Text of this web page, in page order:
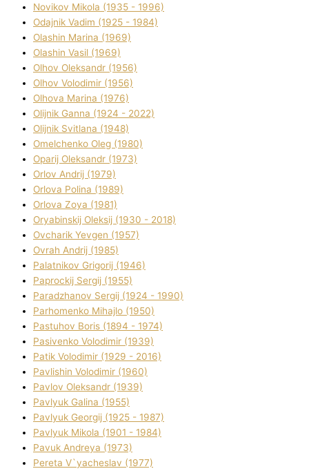
Novіkov Mikola (1935 - 1996)
Odajnik Vadim (1925 - 1984)
Olashin Marina (1969)
Olashin Vasil (1969)
Olhov Oleksandr (1956)
Olhov Volodimir (1956)
Olhova Marina (1976)
Olіjnik Ganna (1924 - 2022)
Olіjnik Svіtlana (1948)
Omelchenko Oleg (1980)
Oparіj Oleksandr (1973)
Orlov Andrіj (1979)
Orlova Polіna (1989)
Orlova Zoya (1981)
Oryabinskij Oleksіj (1930 - 2018)
Ovcharik Yevgen (1957)
Ovrah Andrіj (1985)
Palatnіkov Grigorіj (1946)
Paprockij Sergіj (1955)
Paradzhanov Sergіj (1924 - 1990)
Parhomenko Mihajlo (1950)
Pastuhov Boris (1894 - 1974)
Pasіvenko Volodimir (1939)
Patik Volodimir (1929 - 2016)
Pavlishin Volodimir (1960)
Pavlov Oleksandr (1939)
Pavlyuk Galina (1955)
Pavlyuk Georgіj (1925 - 1987)
Pavlyuk Mikola (1901 - 1984)
Pavuk Andreya (1973)
Pereta V`yacheslav (1977)